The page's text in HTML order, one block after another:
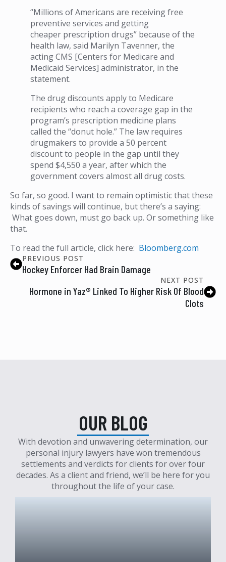
“Millions of Americans are receiving free
preventive services and getting
cheaper prescription drugs” because of the
health law, said Marilyn Tavenner, the
acting CMS [Centers for Medicare and
Medicaid Services] administrator, in the
statement.
The drug discounts apply to Medicare
recipients who reach a coverage gap in the
program’s prescription medicine plans
called the “donut hole.” The law requires
drugmakers to provide a 50 percent
discount to people in the gap until they
spend $4,550 a year, after which the
government covers almost all drug costs.
So far, so good. I want to remain optimistic that these
kinds of savings will continue, but there’s a saying:
What goes down, must go back up. Or something like
that.
To read the full article, click here: Bloomberg.com
PREVIOUS POST
Hockey Enforcer Had Brain Damage
NEXT POST
Hormone in Yaz® Linked To Higher Risk Of Blood
Clots
OUR BLOG
With devotion and unwavering determination, our
personal injury lawyers have won tremendous
settlements and verdicts for clients for over four
decades. As a client and friend, we’ll be here for you
throughout the life of your case.